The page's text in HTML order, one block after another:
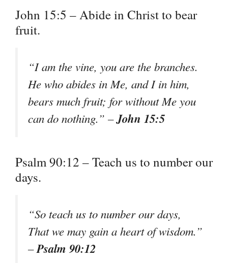
John 15:5 – Abide in Christ to bear
fruit.
“I am the vine, you are the branches.
He who abides in Me, and I in him,
bears much fruit; for without Me you
can do nothing.” –John 15:5
Psalm 90:12 – Teach us to number our
days.
“So teach us to number our days,
That we may gain a heart of wisdom.”
–Psalm 90:12